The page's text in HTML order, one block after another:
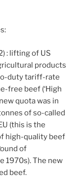
: lifting of US
products
duty tariff-rate
free beef (‘High
quota was in
of so-called
(this is the
high-quality beef
of
1970s). The new
beef.